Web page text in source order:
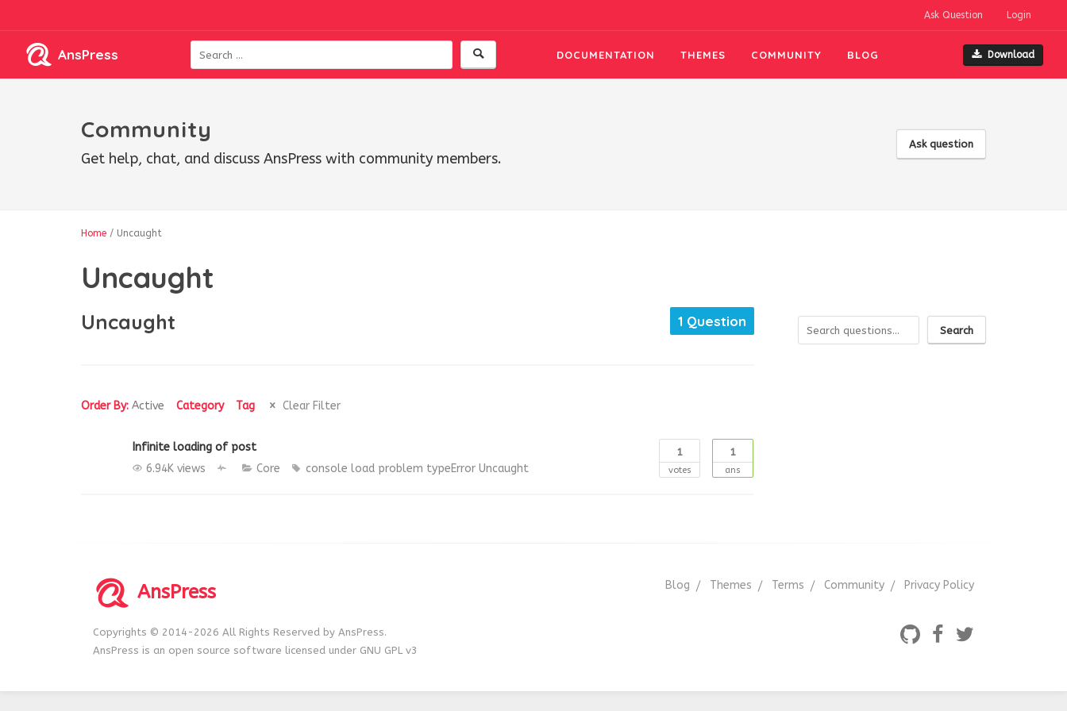
Ask Question Login
AnsPress DOCUMENTATION THEMES COMMUNITY BLOG Download
Ask question
Community
Get help, chat, and discuss AnsPress with community members.
Home / Uncaught
Uncaught
Uncaught 1 Question
Order By: Active Category Tag Clear Filter
1
votes
1
ans
Infinite loading of post
6.94K views
Core console load problem typeError Uncaught
Search
AnsPress
Copyrights © 2014-2026 All Rights Reserved by AnsPress.
AnsPress is an open source software licensed under GNU GPL v3
Blog Themes Terms Community Privacy Policy